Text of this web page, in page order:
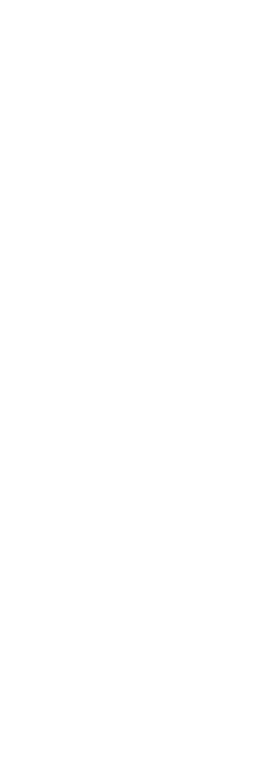
the Journal of Electronic
found that visible security
retail theft by 25%.
saw up to a 50% decrease in
significant improvement for a
But retail isn’t the only
with
protects offices from after-
warehouses monitor loading
footage for dispute
these industries. And for
the night, on weekends, and
Types of CCTV
Not every property needs the
retail shop looks very